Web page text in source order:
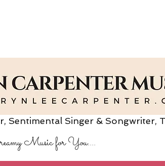
Singer & Songwriter,
Music for You....